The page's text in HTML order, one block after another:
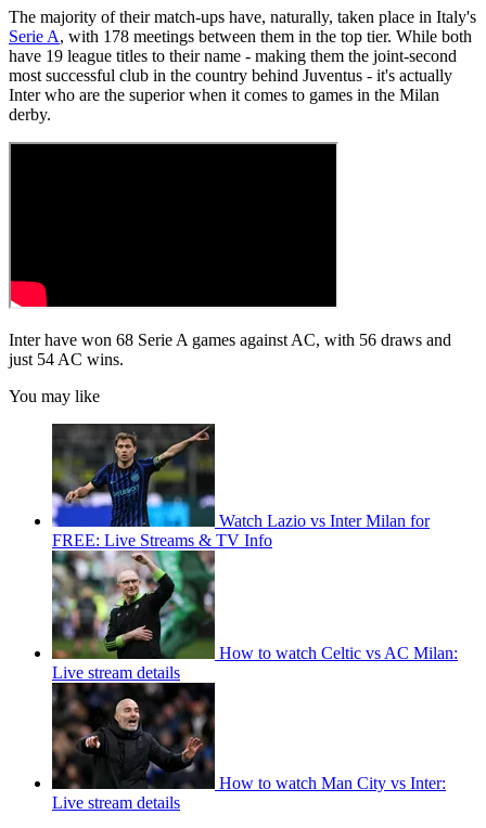
The majority of their match-ups have, naturally, taken place in Italy's
Serie A, with 178 meetings between them in the top tier. While both
have 19 league titles to their name - making them the joint-second
most successful club in the country behind Juventus - it's actually
Inter who are the superior when it comes to games in the Milan
derby.
Inter have won 68 Serie A games against AC, with 56 draws and
just 54 AC wins.
You may like
Watch Lazio vs Inter Milan for
FREE: Live Streams & TV Info
How to watch Celtic vs AC Milan:
Live stream details
How to watch Man City vs Inter:
Live stream details